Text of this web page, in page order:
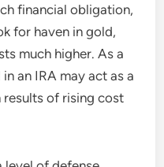
financial obligation,
for haven in gold,
much higher. As a
an IRA may act as a
of rising cost